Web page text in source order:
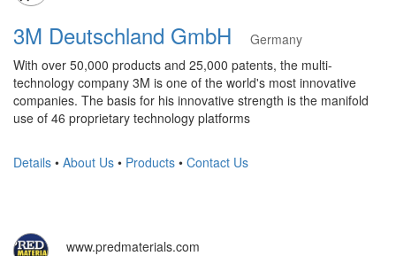
3M Deutschland GmbH
Germany
With over 50,000 products and 25,000 patents, the multi-
technology company 3M is one of the world's most innovative
companies. The basis for his innovative strength is the manifold
use of 46 proprietary technology platforms
Details • About Us • Products • Contact Us
www.predmaterials.com